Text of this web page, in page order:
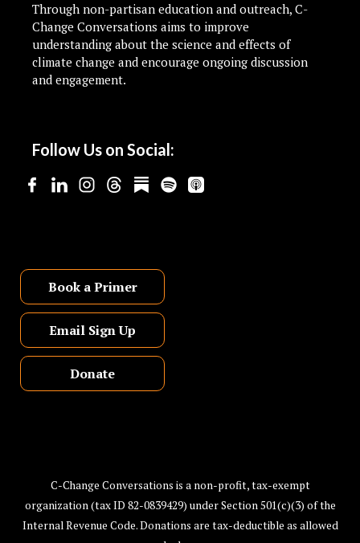
Through non-partisan education and outreach, C-
Change Conversations aims to improve
understanding about the science and effects of
climate change and encourage ongoing discussion
and engagement.
Follow Us on Social:
Book a Primer
Email Sign Up
Donate
C-Change Conversations is a non-profit, tax-exempt
organization (tax ID 82-0839429) under Section 501(c)(3) of the
Internal Revenue Code. Donations are tax-deductible as allowed